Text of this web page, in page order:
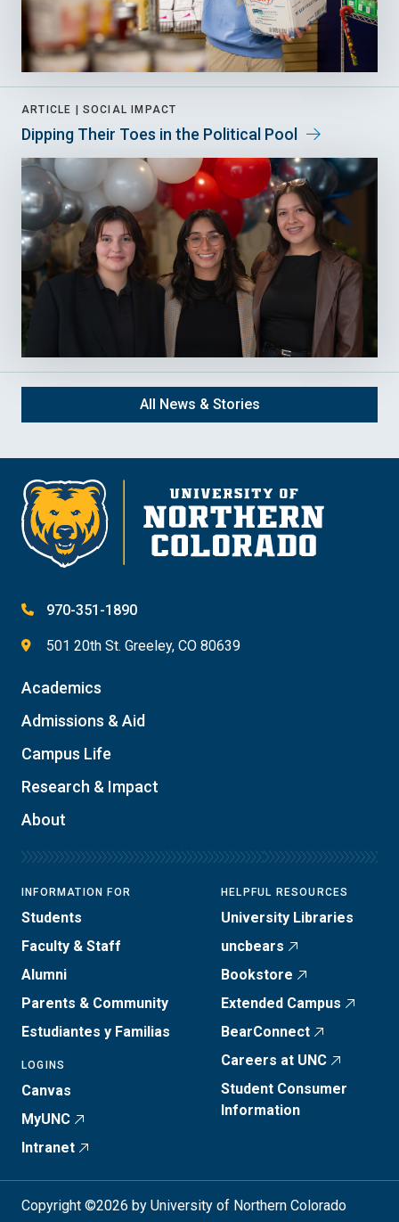
ARTICLE | SOCIAL IMPACT
Dipping Their Toes in the Political Pool
All News & Stories
970-351-1890
501 20th St. Greeley, CO 80639
Academics
Admissions & Aid
Campus Life
Research & Impact
About
INFORMATION FOR
Students
Faculty & Staff
Alumni
Parents & Community
Estudiantes y Familias
LOGINS
Canvas
MyUNC
Intranet
HELPFUL RESOURCES
University Libraries
uncbears
Bookstore
Extended Campus
BearConnect
Careers at UNC
Student Consumer
Information
Copyright ©2026 by University of Northern Colorado